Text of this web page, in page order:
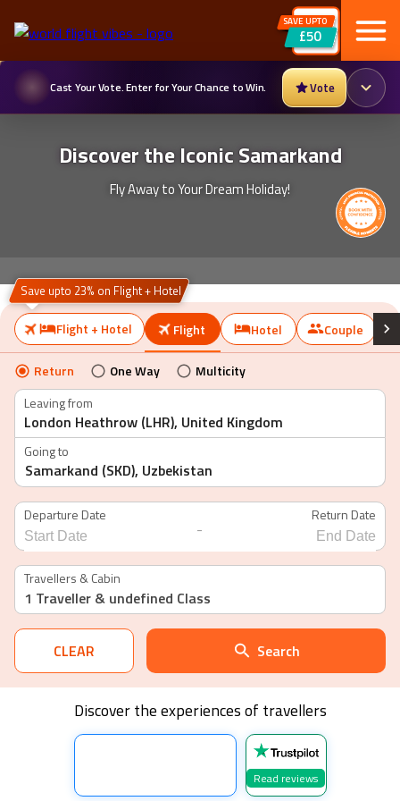
SAVE UPTO
£50
Cast Your Vote. Enter for Your Chance to Win. Vote
Discover the Iconic Samarkand
Fly Away to Your Dream Holiday!
Flight + Hotel Flight Hotel Couple
Save upto 23% on Flight + Hotel
Return One Way
Multicity
Leaving from
Going to
Departure Date Return Date
Navigate
forward
to
interact
with
the
calendar
select
a
question
-
Navigate
backward
with
the
calendar
select
a
Press
the
question
Travellers & Cabin
1 Traveller & undefined Class
CLEAR Search
Discover the experiences of travellers
Read reviews